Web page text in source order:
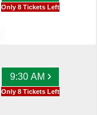
Only 8 Tickets Left
9:30 AM ›
Only 8 Tickets Left